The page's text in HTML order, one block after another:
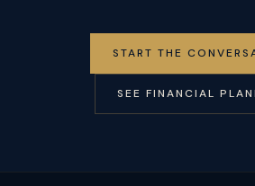
START THE
SEE FINANCIAL